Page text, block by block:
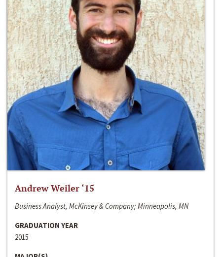
Andrew Weiler ‘15
Business Analyst, McKinsey & Company; Minneapolis, MN
GRADUATION YEAR
2015